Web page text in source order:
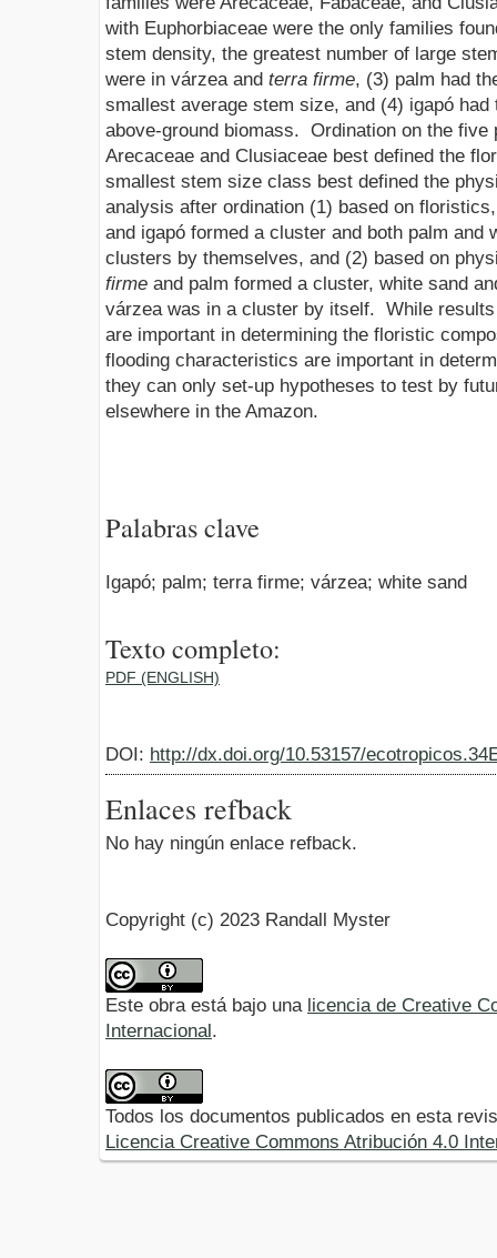
with Euphorbiaceae were the only families
stem density, the greatest number of large
were in várzea and terra firme, (3) palm had
smallest average stem size, and (4) igapó
above-ground biomass. Ordination on the five
Arecaceae and Clusiaceae best defined the
smallest stem size class best defined the
analysis after ordination (1) based on
and igapó formed a cluster and both palm and
clusters by themselves, and (2) based on
firme and palm formed a cluster, white sand
várzea was in a cluster by itself. While
are important in determining the floristic
flooding characteristics are important in
they can only set-up hypotheses to test by
elsewhere in the Amazon.
Palabras clave
Igapó; palm; terra firme; várzea; white sand
Texto completo:
PDF (ENGLISH)
DOI: http://dx.doi.org/10.53157/
Enlaces refback
No hay ningún enlace refback.
Copyright (c) 2023 Randall Myster
Este obra está bajo una licencia de Creative
Internacional.
Todos los documentos publicados en esta
Licencia Creative Commons Atribución 4.0